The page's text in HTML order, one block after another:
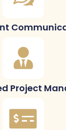
Project